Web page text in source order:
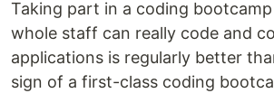
Taking part in a coding
whole staff can really code and
applications is regularly better
sign of a first-class coding